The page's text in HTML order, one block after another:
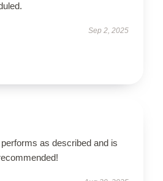
Sep 2, 2025
as described and is